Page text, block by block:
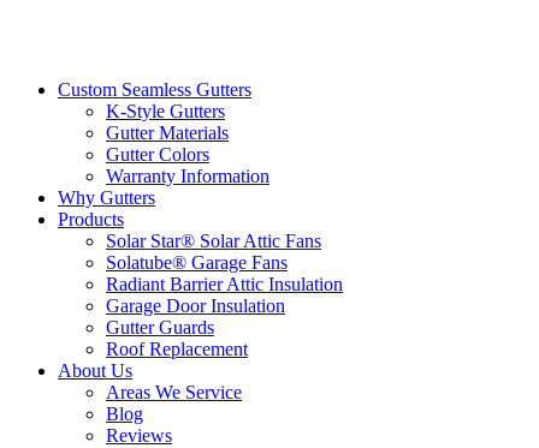
Custom Seamless Gutters
K-Style Gutters
Gutter Materials
Gutter Colors
Warranty Information
Why Gutters
Products
Solar Star® Solar Attic Fans
Solatube® Garage Fans
Radiant Barrier Attic Insulation
Garage Door Insulation
Gutter Guards
Roof Replacement
About Us
Areas We Service
Blog
Reviews